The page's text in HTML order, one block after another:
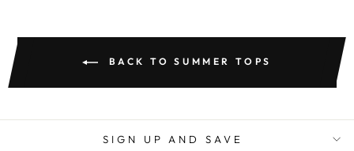
BACK TO SUMMER TOPS
SIGN UP AND SAVE